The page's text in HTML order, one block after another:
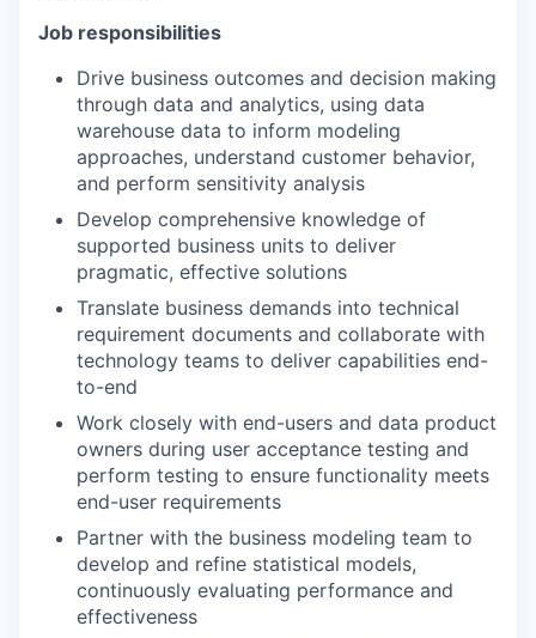
Job responsibilities
Drive business outcomes and decision making
through data and analytics, using data
warehouse data to inform modeling
approaches, understand customer behavior,
and perform sensitivity analysis
Develop comprehensive knowledge of
supported business units to deliver
pragmatic, effective solutions
Translate business demands into technical
requirement documents and collaborate with
technology teams to deliver capabilities end-
to-end
Work closely with end-users and data product
owners during user acceptance testing and
perform testing to ensure functionality meets
end-user requirements
Partner with the business modeling team to
develop and refine statistical models,
continuously evaluating performance and
effectiveness